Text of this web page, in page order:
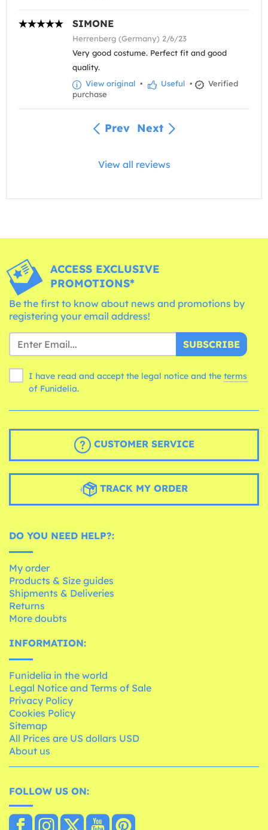
SIMONE
Herrenberg (Germany) 2/6/23
Very good costume. Perfect fit and good
quality.
View original • Useful •
Verified
purchase
Prev Next
View all reviews
ACCESS EXCLUSIVE
PROMOTIONS*
Be the first to know about news and promotions by
registering your email address!
SUBSCRIBE
I have read and accept the legal notice and the terms
of Funidelia.
CUSTOMER SERVICE
TRACK MY ORDER
DO YOU NEED HELP?:
My order
Products & Size guides
Shipments & Deliveries
Returns
More doubts
INFORMATION:
Funidelia in the world
Legal Notice and Terms of Sale
Privacy Policy
Cookies Policy
Sitemap
All Prices are US dollars USD
About us
FOLLOW US ON: